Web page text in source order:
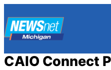
to
content
CAIO Connect